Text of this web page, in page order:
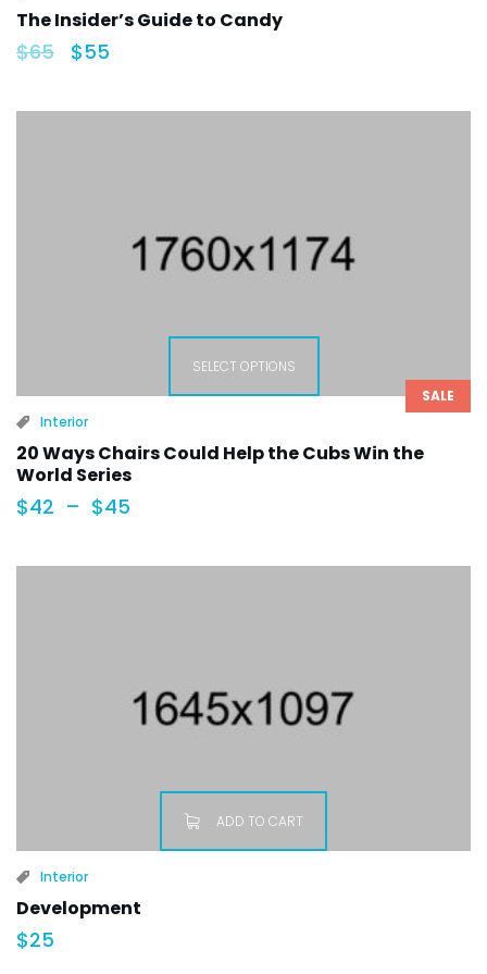
The Insider’s Guide to Candy
$65 $55
SALE
SELECT OPTIONS
Interior
20 Ways Chairs Could Help the Cubs Win the
World Series
$42 – $45
ADD TO CART
Interior
Development
$25